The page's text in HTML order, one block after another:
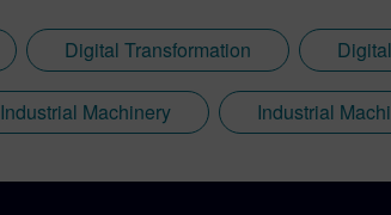
Digital Transformation
Industrial Machinery Industrial